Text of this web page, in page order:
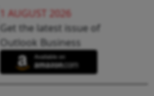
1 AUGUST 2026
Get the latest issue of
Outlook Business